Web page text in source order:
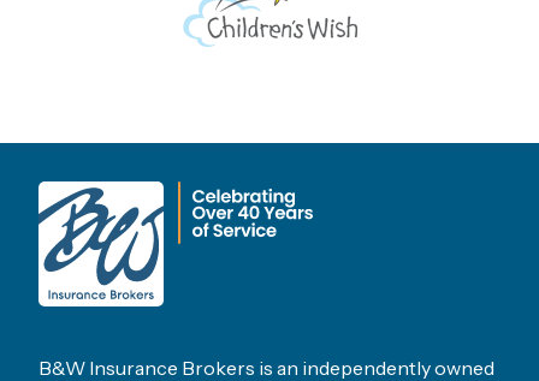
B&W Insurance Brokers is an independently owned